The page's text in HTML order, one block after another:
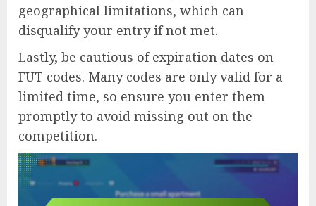
geographical limitations, which can
disqualify your entry if not met.
Lastly, be cautious of expiration dates on
FUT codes. Many codes are only valid for a
limited time, so ensure you enter them
promptly to avoid missing out on the
competition.